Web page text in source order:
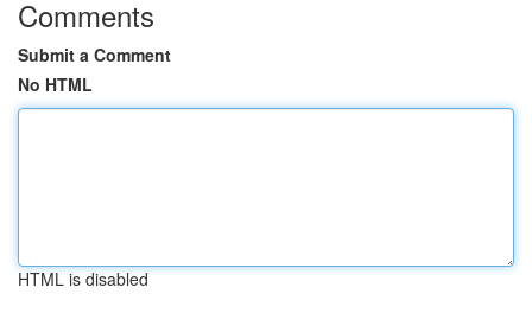
Comments
Submit a Comment
No HTML
HTML is disabled